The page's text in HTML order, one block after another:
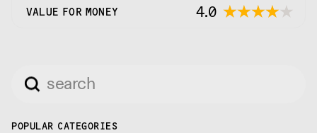
VALUE FOR MONEY 4.0
POPULAR CATEGORIES